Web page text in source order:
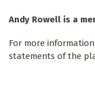
Andy Rowell is a
For more
statements of the